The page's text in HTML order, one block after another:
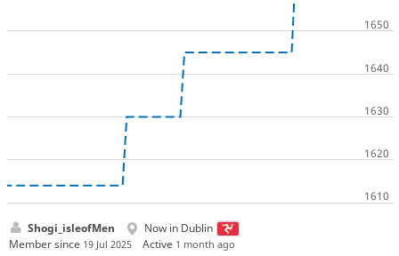
Shogi_isleofMen
Now in Dublin
Member since 19 Jul 2025 Active 1 month ago